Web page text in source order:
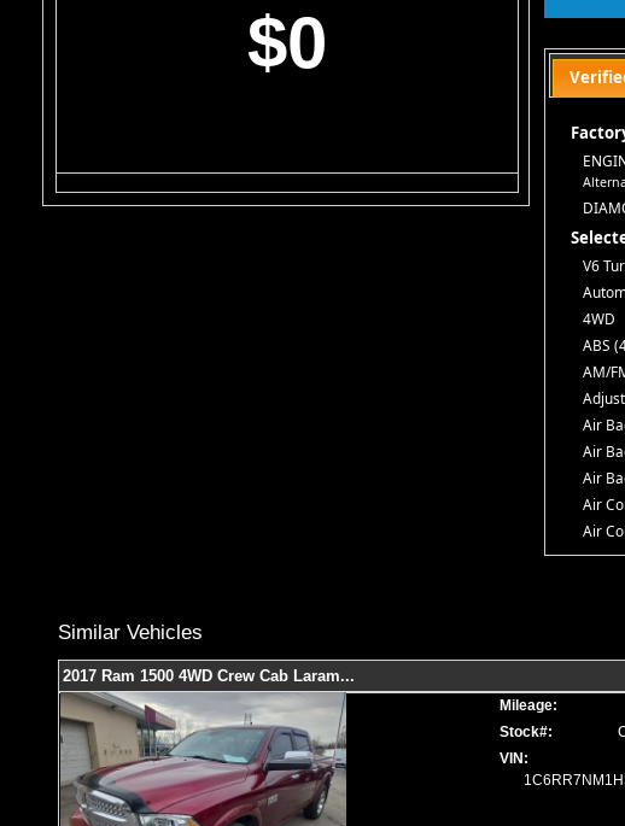
V6
4WD
ABS
AM/
Air
Air
Air
Air
Air
Bed
Black
$0
Similar Vehicles
2017 Ram 1500 4WD Crew Cab Laram...
Mileage:
Stock#:
VIN: